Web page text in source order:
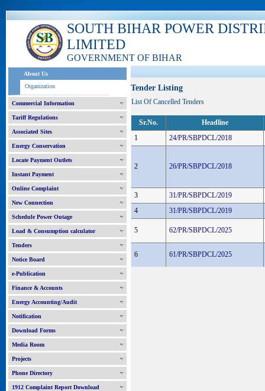
SOUTH BIHAR POWER
LIMITED
GOVERNMENT OF BIHAR
About Us
Organization
Commercial Information
Tariff Regulations
Associated Sites
Energy Conservation
Locate Payment Outlets
Instant Payment
Online Complaint
New Connection
Schedule Power Outage
Load & Consumption calculator
Tenders
Notice Board
e-Publication
Finance & Accounts
Energy Accounting/Audit
Notification
Download Forms
Media Room
Projects
Phone Directory
1912 Complaint Report Download
Tender Listing
List Of Cancelled Tenders
Sr.No.
Headline
1
24/PR/SBPDCL/2018
2 26/PR/SBPDCL/2018
3
31/PR/SBPDCL/2019
4
31/PR/SBPDCL/2019
5 62/PR/SBPDCL/2025
6 61/PR/SBPDCL/2025